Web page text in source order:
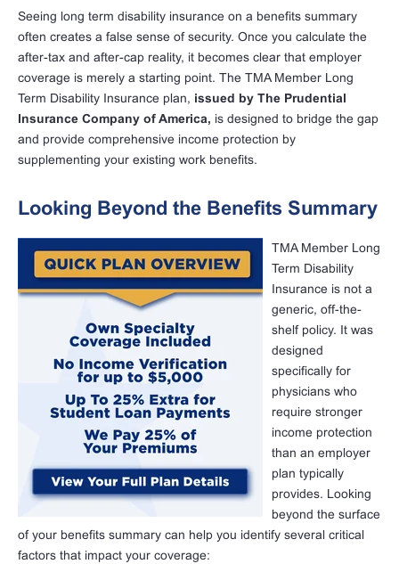
Seeing long term disability insurance on a benefits summary
often creates a false sense of security. Once you calculate the
after-tax and after-cap reality, it becomes clear that employer
coverage is merely a starting point. The TMA Member Long
Term Disability Insurance plan, issued by The Prudential
Insurance Company of America, is designed to bridge the gap
and provide comprehensive income protection by
supplementing your existing work benefits.
Looking Beyond the Benefits Summary
TMA Member Long
Term Disability
Insurance is not a
generic, off-the-
shelf policy. It was
designed
specifically for
physicians who
require stronger
income protection
than an employer
plan typically
provides. Looking
beyond the surface
of your benefits summary can help you identify several critical
factors that impact your coverage: